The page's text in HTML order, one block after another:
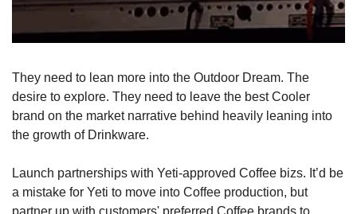
They need to lean more into the Outdoor Dream. The
desire to explore. They need to leave the best Cooler
brand on the market narrative behind heavily leaning into
the growth of Drinkware.
Launch partnerships with Yeti-approved Coffee bizs. It’d be
a mistake for Yeti to move into Coffee production, but
partner up with customers' preferred Coffee brands to